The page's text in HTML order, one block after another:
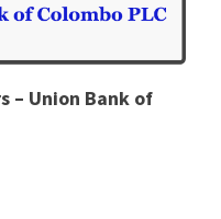
– Union Bank of